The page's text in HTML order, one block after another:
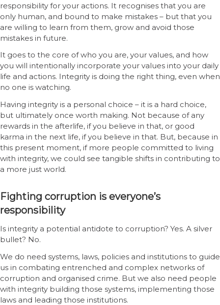
responsibility for your actions. It recognises that you are
only human, and bound to make mistakes – but that you
are willing to learn from them, grow and avoid those
mistakes in future.
It goes to the core of who you are, your values, and how
you will intentionally incorporate your values into your daily
life and actions. Integrity is doing the right thing, even when
no one is watching.
Having integrity is a personal choice – it is a hard choice,
but ultimately once worth making. Not because of any
rewards in the afterlife, if you believe in that, or good
karma in the next life, if you believe in that. But, because in
this present moment, if more people committed to living
with integrity, we could see tangible shifts in contributing to
a more just world.
Fighting corruption is everyone’s
responsibility
Is integrity a potential antidote to corruption? Yes. A silver
bullet? No.
We do need systems, laws, policies and institutions to guide
us in combating entrenched and complex networks of
corruption and organised crime. But we also need people
with integrity building those systems, implementing those
laws and leading those institutions.